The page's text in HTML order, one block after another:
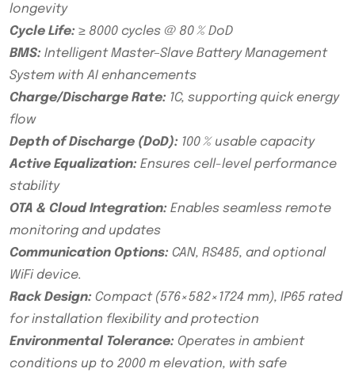
longevity
Cycle Life: ≥ 8000 cycles @ 80 % DoD
BMS: Intelligent Master–Slave Battery Management
System with AI enhancements
Charge/Discharge Rate: 1C, supporting quick energy
flow
Depth of Discharge (DoD): 100 % usable capacity
Active Equalization: Ensures cell-level performance
stability
OTA & Cloud Integration: Enables seamless remote
monitoring and updates
Communication Options: CAN, RS485, and optional
WiFi device.
Rack Design: Compact (576×582×1724 mm), IP65 rated
for installation flexibility and protection
Environmental Tolerance: Operates in ambient
conditions up to 2000 m elevation, with safe